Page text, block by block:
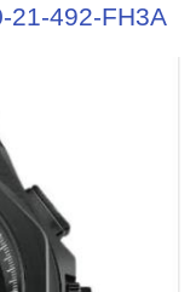
21-492-FH3A